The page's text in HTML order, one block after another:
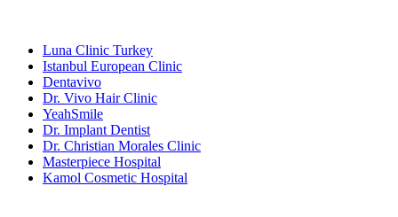
Luna Clinic Turkey
Istanbul European Clinic
Dentavivo
Dr. Vivo Hair Clinic
YeahSmile
Dr. Implant Dentist
Dr. Christian Morales Clinic
Masterpiece Hospital
Kamol Cosmetic Hospital